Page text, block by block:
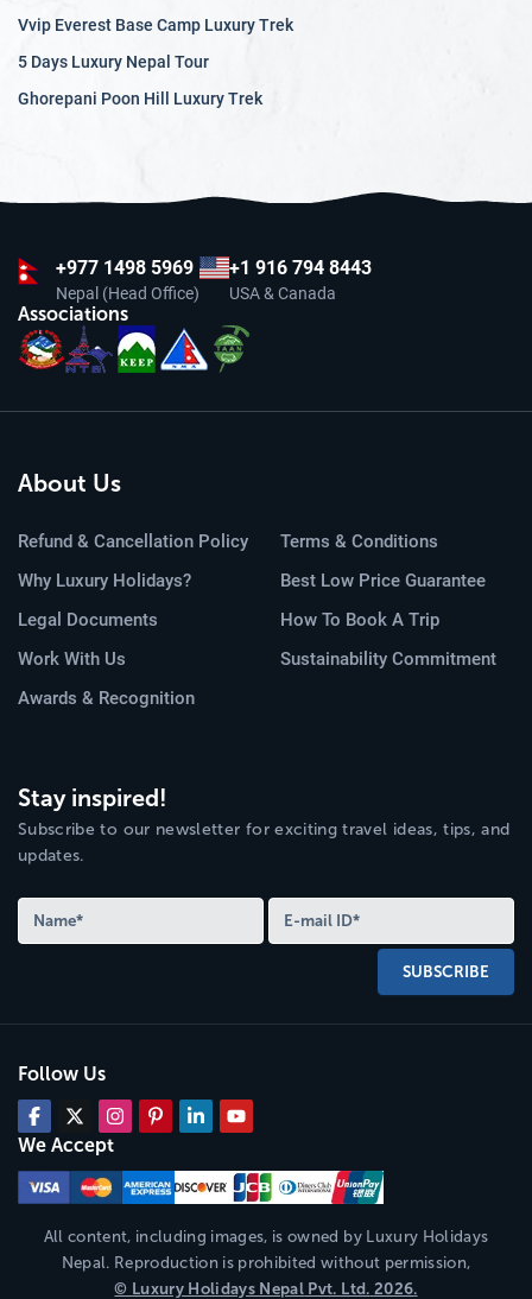
Vvip Everest Base Camp Luxury Trek
5 Days Luxury Nepal Tour
Ghorepani Poon Hill Luxury Trek
+977 1498 5969
Nepal (Head Office)
+1 916 794 8443
USA & Canada
Associations
About Us
Refund & Cancellation Policy
Terms & Conditions
Why Luxury Holidays?
Best Low Price Guarantee
Legal Documents
How To Book A Trip
Work With Us
Sustainability Commitment
Awards & Recognition
Stay inspired!
Subscribe to our newsletter for exciting travel ideas, tips, and
updates.
SUBSCRIBE
Follow Us
We Accept
All content, including images, is owned by Luxury Holidays
Nepal. Reproduction is prohibited without permission,
© Luxury Holidays Nepal Pvt. Ltd. 2026.